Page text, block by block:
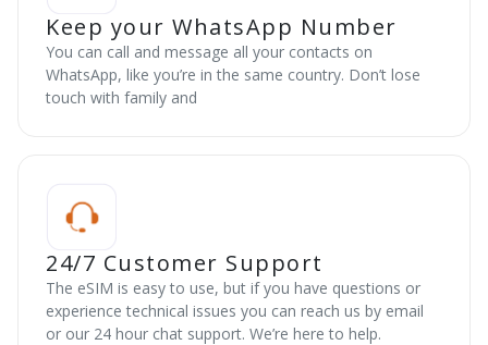
Keep your WhatsApp Number
You can call and message all your contacts on
WhatsApp, like you’re in the same country. Don’t lose
touch with family and
24/7 Customer Support
The eSIM is easy to use, but if you have questions or
experience technical issues you can reach us by email
or our 24 hour chat support. We’re here to help.